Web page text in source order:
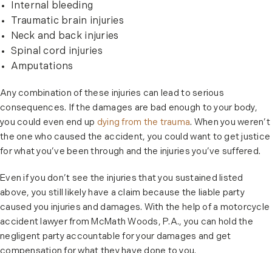
Internal bleeding
Traumatic brain injuries
Neck and back injuries
Spinal cord injuries
Amputations
Any combination of these injuries can lead to serious
consequences. If the damages are bad enough to your body,
you could even end up dying from the trauma. When you weren’t
the one who caused the accident, you could want to get justice
for what you’ve been through and the injuries you’ve suffered.
Even if you don’t see the injuries that you sustained listed
above, you still likely have a claim because the liable party
caused you injuries and damages. With the help of a motorcycle
accident lawyer from McMath Woods, P.A., you can hold the
negligent party accountable for your damages and get